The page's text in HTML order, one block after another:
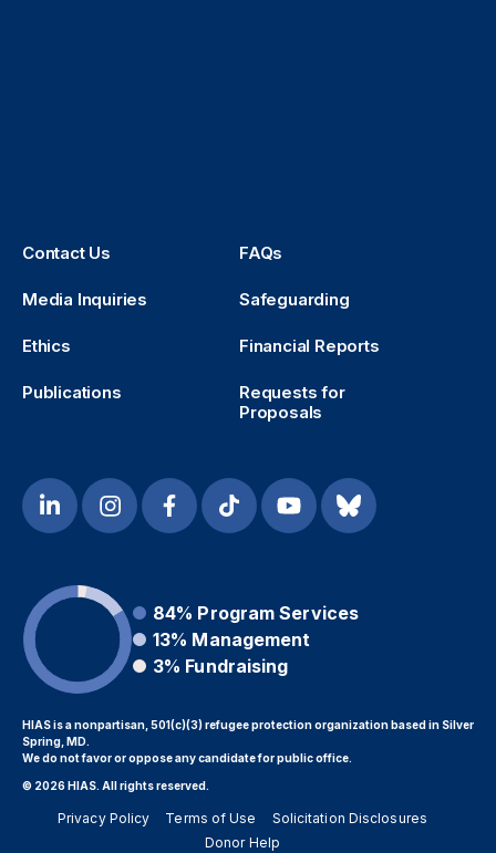
Contact Us FAQs
Media Inquiries Safeguarding
Ethics Financial Reports
Publications
Requests for
Proposals
84% Program Services
13% Management
3% Fundraising
HIAS is a nonpartisan, 501(c)(3) refugee protection organization based in Silver
Spring, MD.
We do not favor or oppose any candidate for public office.
© 2026 HIAS. All rights reserved.
Privacy Policy Terms of Use
Solicitation Disclosures
Donor Help